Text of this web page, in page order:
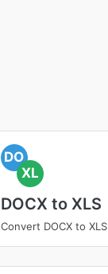
DO
XL
DOCX to XLS
Convert DOCX to XLS